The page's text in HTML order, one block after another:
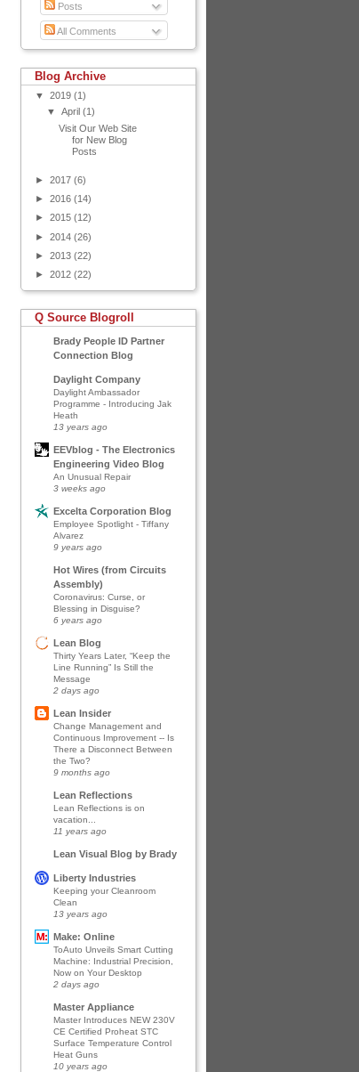
Posts
All Comments
Blog Archive
▼ 2019 (1)
▼April(1)
Visit Our Web Site
for New Blog
Posts
► 2017 (6)
► 2016 (14)
► 2015 (12)
► 2014 (26)
► 2013 (22)
► 2012 (22)
Q Source Blogroll
Brady People ID Partner
Connection Blog
Daylight Company
Daylight Ambassador
Programme - Introducing Jak
Heath
13 years ago
EEVblog - The Electronics
Engineering Video Blog
An Unusual Repair
3 weeks ago
Excelta Corporation Blog
Employee Spotlight - Tiffany
Alvarez
9 years ago
Hot Wires (from Circuits
Assembly)
Coronavirus: Curse, or
Blessing in Disguise?
6 years ago
Lean Blog
Thirty Years Later, “Keep the
Line Running” Is Still the
Message
2 days ago
Lean Insider
Change Management and
Continuous Improvement -- Is
There a Disconnect Between
the Two?
9 months ago
Lean Reflections
Lean Reflections is on
vacation...
11 years ago
Lean Visual Blog by Brady
Liberty Industries
Keeping your Cleanroom
Clean
13 years ago
Make: Online
ToAuto Unveils Smart Cutting
Machine: Industrial Precision,
Now on Your Desktop
2 days ago
Master Appliance
Master Introduces NEW 230V
CE Certified Proheat STC
Surface Temperature Control
Heat Guns
10 years ago